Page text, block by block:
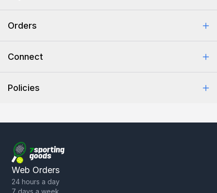
Purchase Orders
Combating eCommerce Fraud
Orders
Retrieve Order
Connect
About Us
Policies
Return Policy
Privacy Policy
Web Orders
24 hours a day
7 days a week